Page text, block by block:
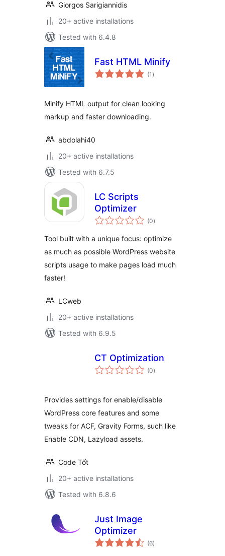
Giorgos Sarigiannidis
20+ active installations
Tested with 6.4.8
Fast HTML Minify
(1 total
ratings
)
Minify HTML output for clean looking
markup and faster downloading.
abdolahi40
20+ active installations
Tested with 6.7.5
LC Scripts
Optimizer
(0total
ratings
)
Tool built with a unique focus: optimize
as much as possible WordPress website
scripts usage to make pages load much
faster!
LCweb
20+ active installations
Tested with 6.9.5
CT Optimization
(0total
ratings
)
Provides settings for enable/disable
WordPress core features and some
tweaks for ACF, Gravity Forms, such like
Enable CDN, Lazyload assets.
Code Tốt
20+ active installations
Tested with 6.8.6
Just Image
Optimizer
(6total
ratings
)